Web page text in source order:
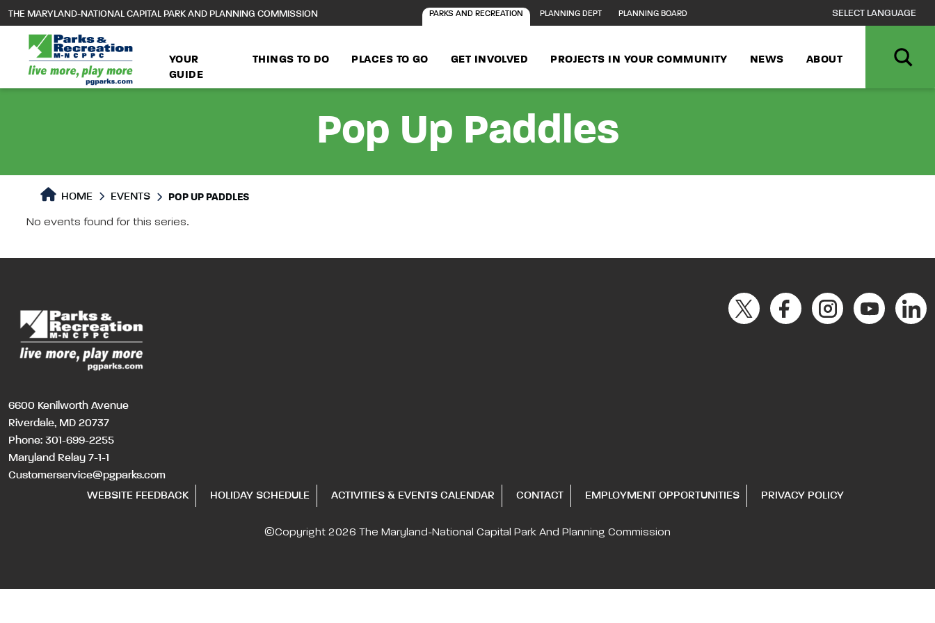
main
content
THE MARYLAND-NATIONAL CAPITAL PARK AND PLANNING COMMISSION PARKS AND RECREATION PLANNING DEPT PLANNING BOARD
YOUR
GUIDE
THINGS TO DO PLACES TO GO GET INVOLVED PROJECTS IN YOUR COMMUNITY NEWS ABOUT
Pop Up Paddles
HOME EVENTS POP UP PADDLES
No events found for this series.
6600 Kenilworth Avenue
Riverdale, MD 20737
Phone: 301-699-2255
Maryland Relay 7-1-1
Customerservice@pgparks.com
WEBSITE FEEDBACK
HOLIDAY SCHEDULE ACTIVITIES & EVENTS CALENDAR CONTACT EMPLOYMENT OPPORTUNITIES PRIVACY POLICY
©Copyright 2026 The Maryland-National Capital Park And Planning Commission